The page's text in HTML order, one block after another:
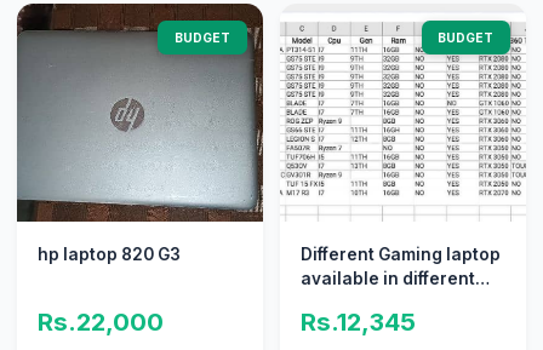
BUDGET
hp laptop 820 G3
Rs.22,000
BUDGET
Different Gaming laptop
available in different
Rs.12,345